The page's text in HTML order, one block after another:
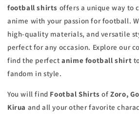
football shirts offers a unique way to
anime with your passion for football.
high-quality materials, and versatile
perfect for any occasion. Explore our
find the perfectanime football shirt
fandom in style.
You will find Footbal ShirtsofZoro,
Kirua and all your other favorite